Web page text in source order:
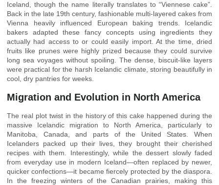
Iceland, though the name literally translates to “Viennese cake”.
Back in the late 19th century, fashionable multi-layered cakes from
Vienna heavily influenced European baking trends. Icelandic
bakers adapted these fancy concepts using ingredients they
actually had access to or could easily import. At the time, dried
fruits like prunes were highly prized because they could survive
long sea voyages without spoiling. The dense, biscuit-like layers
were practical for the harsh Icelandic climate, storing beautifully in
cool, dry pantries for weeks.
Migration and Evolution in North America
The real plot twist in the history of this cake happened during the
massive Icelandic migration to North America, particularly to
Manitoba, Canada, and parts of the United States. When
Icelanders packed up their lives, they brought their cherished
recipes with them. Interestingly, while the dessert slowly faded
from everyday use in modern Iceland—often replaced by newer,
quicker confections—it became fiercely protected by the diaspora.
In the freezing winters of the Canadian prairies, making this